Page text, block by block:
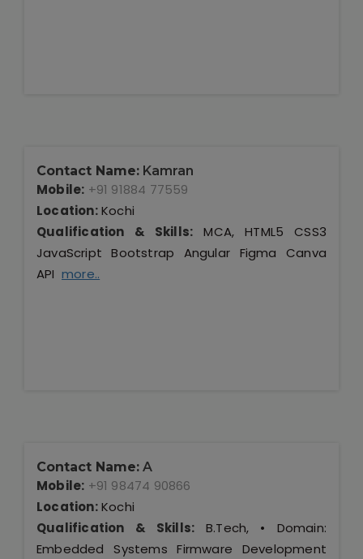
Contact Name: Kamran
Mobile: +91 91884 77559
Location:Kochi
Qualification & Skills: MCA, HTML5 CSS3
JavaScript Bootstrap Angular Figma Canva
API more..
Contact Name: A
Mobile: +91 98474 90866
Location:Kochi
Qualification & Skills: B.Tech, • Domain:
Embedded Systems Firmware Development